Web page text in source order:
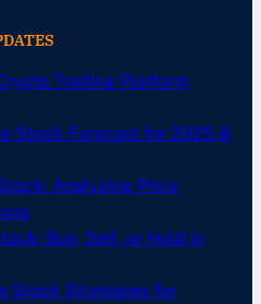
Trading Platform
Stock Forecast for 2025 &
Analyzing Price
Buy, Sell, or Hold in
Stock Strategies for